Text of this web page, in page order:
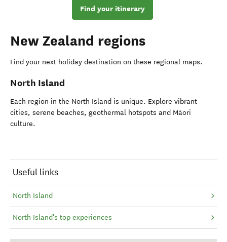
Find your itinerary
New Zealand regions
Find your next holiday destination on these regional maps.
North Island
Each region in the North Island is unique. Explore vibrant
cities, serene beaches, geothermal hotspots and Māori
culture.
Useful links
North Island
North Island's top experiences